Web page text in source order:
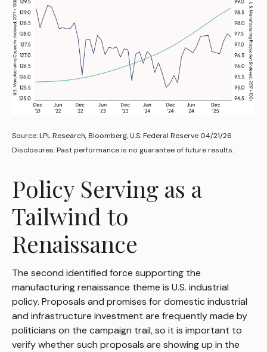
Source: LPL Research, Bloomberg, U.S. Federal Reserve 04/21/26
Disclosures: Past performance is no guarantee of future results.
Policy Serving as a
Tailwind to
Renaissance
The second identified force supporting the
manufacturing renaissance theme is U.S. industrial
policy. Proposals and promises for domestic industrial
and infrastructure investment are frequently made by
politicians on the campaign trail, so it is important to
verify whether such proposals are showing up in the